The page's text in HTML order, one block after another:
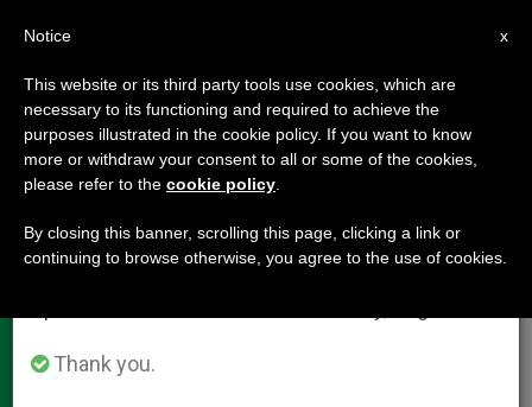
DOCUMENTS,LOCAL CHURCH
×
Important Notice
From July 27 to August 7 we will take our
annual break, taking advantage of the summer
period when less information is generated and
Thank you.
x
Notice
This website or its third party tools use cookies, which are
necessary to its functioning and required to achieve the
purposes illustrated in the cookie policy. If you want to know
more or withdraw your consent to all or some of the cookies,
please refer to the cookie policy
By closing this banner, scrolling this page, clicking a link or
continuing to browse otherwise, you agree to the use of cookies.